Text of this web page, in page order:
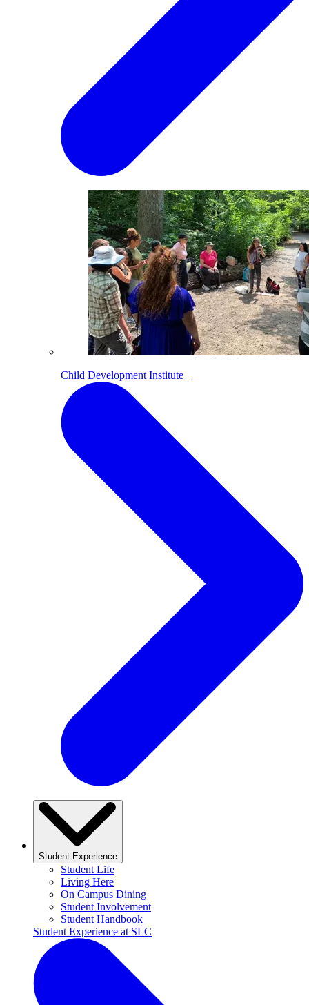
Child Development Institute
Student Experience
Student Life
Living Here
On Campus Dining
Student Involvement
Student Handbook
Student Experience at SLC